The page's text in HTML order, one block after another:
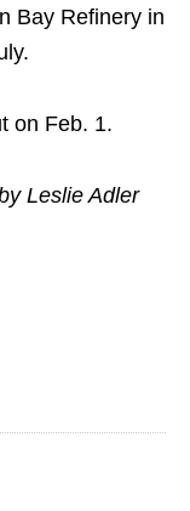
Bay Refinery in
on Feb. 1.
Leslie Adler